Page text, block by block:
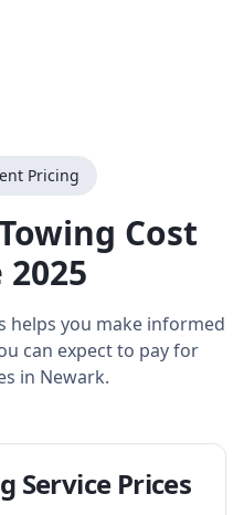
Pricing
Cost
helps you make informed
can expect to pay for
in Newark.
Service Prices